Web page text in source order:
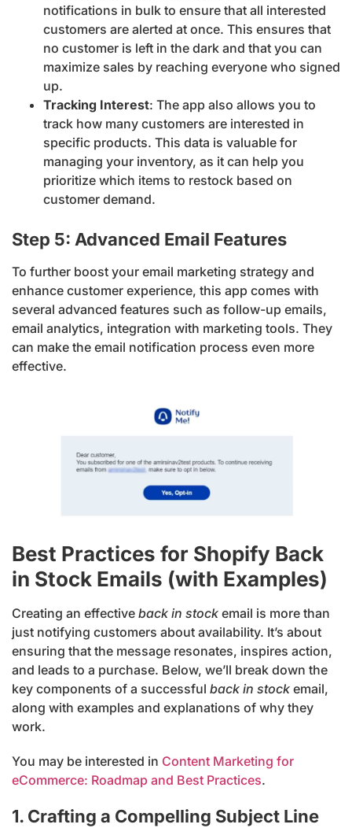
notifications in bulk to ensure that all interested
customers are alerted at once. This ensures that
no customer is left in the dark and that you can
maximize sales by reaching everyone who signed
up.
Tracking Interest: The app also allows you to
track how many customers are interested in
specific products. This data is valuable for
managing your inventory, as it can help you
prioritize which items to restock based on
customer demand.
Step 5: Advanced Email Features
To further boost your email marketing strategy and
enhance customer experience, this app comes with
several advanced features such as follow-up emails,
email analytics, integration with marketing tools. They
can make the email notification process even more
effective.
Best Practices for Shopify Back
in Stock Emails (with Examples)
Creating an effective back in stock email is more than
just notifying customers about availability. It’s about
ensuring that the message resonates, inspires action,
and leads to a purchase. Below, we’ll break down the
key components of a successful back in stock email,
along with examples and explanations of why they
work.
You may be interested in Content Marketing for
eCommerce: Roadmap and Best Practices.
1. Crafting a Compelling Subject Line